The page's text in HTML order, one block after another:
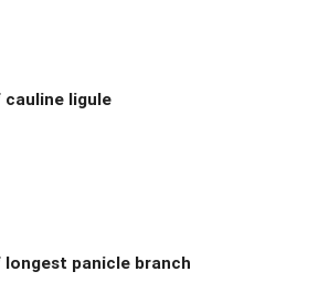
ligule
panicle branch